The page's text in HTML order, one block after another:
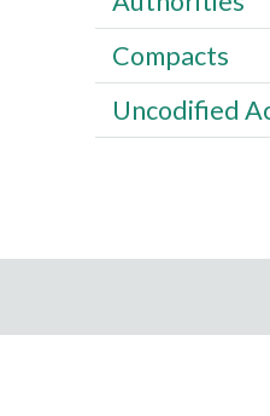
Compacts
Uncodified